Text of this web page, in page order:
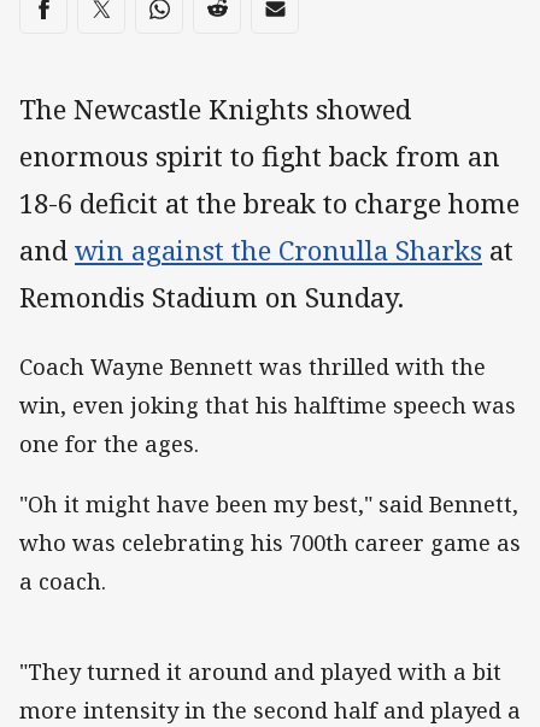
Share via Facebook
Share via Twitter
Share via Whats-app
Share via Reddit
Share via Email
The Newcastle Knights showed
enormous spirit to fight back from an
18-6 deficit at the break to charge home
andwin against the Cronulla Sharks at
Remondis Stadium on Sunday.
Coach Wayne Bennett was thrilled with the
win, even joking that his halftime speech was
one for the ages.
"Oh it might have been my best," said Bennett,
who was celebrating his 700th career game as
a coach.
"They turned it around and played with a bit
more intensity in the second half and played a